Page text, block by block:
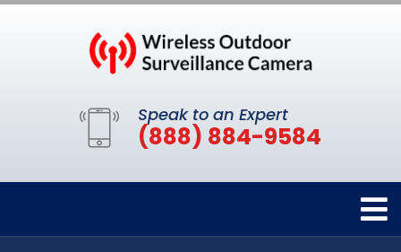
Speak to an Expert
(888) 884-9584